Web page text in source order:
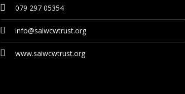
079 297 05354
info@saiwcwtrust.org
www.saiwcwtrust.org